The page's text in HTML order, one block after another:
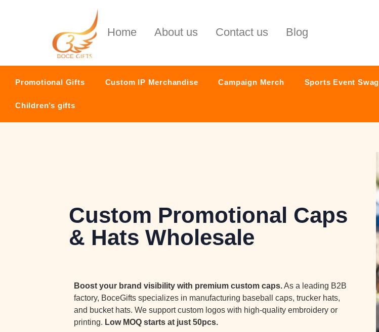
Home About us Contact us Blog
Promotional Gifts Custom IP Merchandise Campaign Merch Sports Event Swag
Children’s gifts
Custom Promotional Caps
& Hats Wholesale
Boost your brand visibility with premium custom caps.As a leading B2B
factory, BoceGifts specializes in manufacturing baseball caps, trucker hats,
and bucket hats. We support custom logos with high-quality embroidery or
printing. Low MOQ starts at just 50pcs.